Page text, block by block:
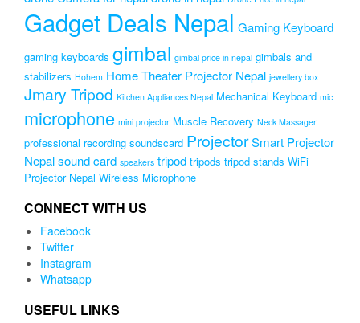
Gadget Deals Nepal Gaming Keyboard
gaming keyboards gimbal gimbal price in nepal gimbals and
stabilizers Hohem Home Theater Projector Nepal jewellery box
Jmary Tripod Kitchen Appliances Nepal Mechanical Keyboard mic
microphone mini projector Muscle Recovery Neck Massager
professional recording soundscard ProjectorSmart Projector
Nepalsound card speakers tripod tripods tripod stands WiFi
Projector Nepal Wireless Microphone
CONNECT WITH US
Facebook
Twitter
Instagram
Whatsapp
USEFUL LINKS